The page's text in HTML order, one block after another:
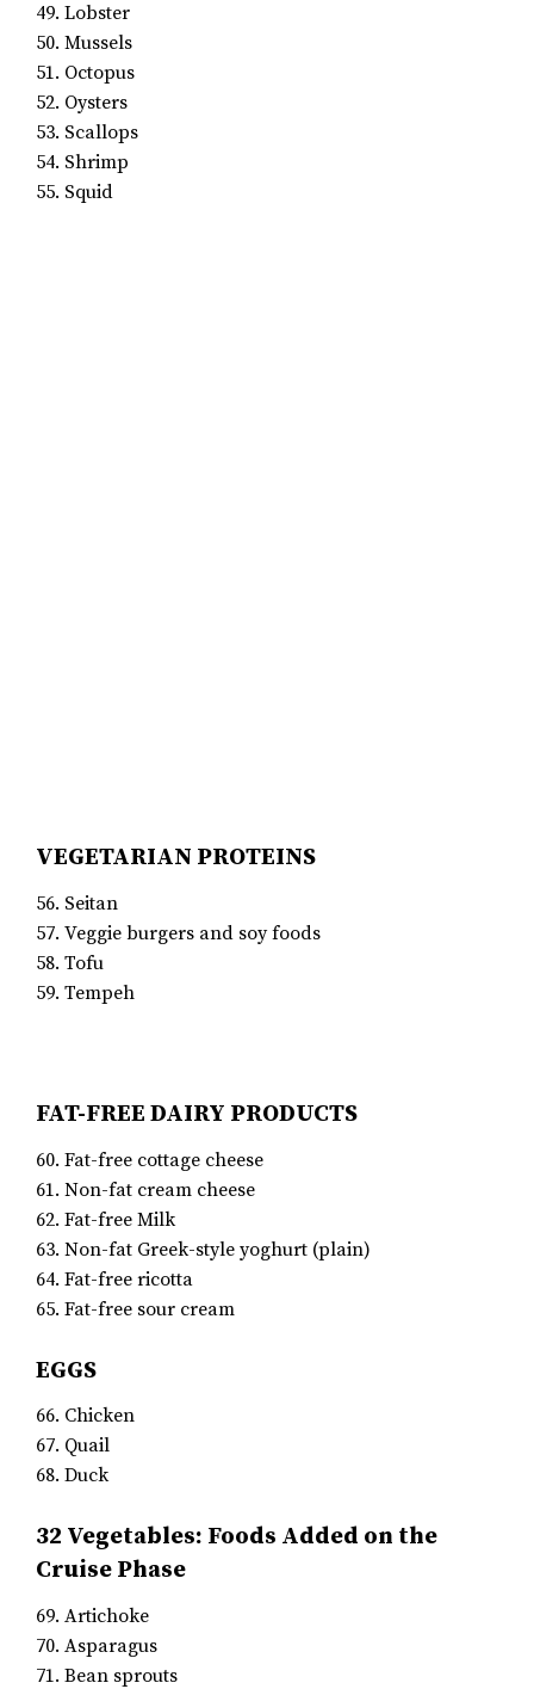
49. Lobster
50. Mussels
51. Octopus
52. Oysters
53. Scallops
54. Shrimp
55. Squid
VEGETARIAN PROTEINS
56. Seitan
57. Veggie burgers and soy foods
58. Tofu
59. Tempeh
FAT-FREE DAIRY PRODUCTS
60. Fat-free cottage cheese
61. Non-fat cream cheese
62. Fat-free Milk
63. Non-fat Greek-style yoghurt (plain)
64. Fat-free ricotta
65. Fat-free sour cream
EGGS
66. Chicken
67. Quail
68. Duck
32 Vegetables: Foods Added on the
Cruise Phase
69. Artichoke
70. Asparagus
71. Bean sprouts